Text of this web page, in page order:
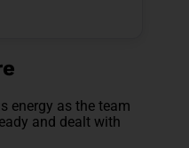
energy as the team
and dealt with